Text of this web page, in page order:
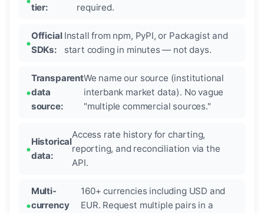
tier:
required.
Official
SDKs:
Install from npm, PyPI, or Packagist and
start coding in minutes — not days.
Transparent
data
source:
We name our source (institutional
interbank market data). No vague
"multiple commercial sources."
Historical
data:
Access rate history for charting,
reporting, and reconciliation via the
API.
Multi-
currency
160+ currencies including USD and
EUR. Request multiple pairs in a